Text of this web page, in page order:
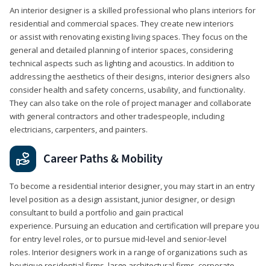
An interior designer is a skilled professional who plans interiors for
residential and commercial spaces. They create new interiors
or assist with renovating existing living spaces. They focus on the
general and detailed planning of interior spaces, considering
technical aspects such as lighting and acoustics. In addition to
addressing the aesthetics of their designs, interior designers also
consider health and safety concerns, usability, and functionality.
They can also take on the role of project manager and collaborate
with general contractors and other tradespeople, including
electricians, carpenters, and painters.
Career Paths & Mobility
To become a residential interior designer, you may start in an entry
level position as a design assistant, junior designer, or design
consultant to build a portfolio and gain practical
experience. Pursuing an education and certification will prepare you
for entry level roles, or to pursue mid-level and senior-level
roles. Interior designers work in a range of organizations such as